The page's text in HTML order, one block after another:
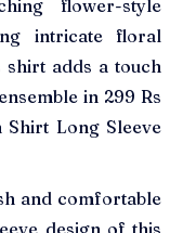
flower-style
intricate floral
adds a touch
in 299 Rs
Shirt Long Sleeve
and comfortable